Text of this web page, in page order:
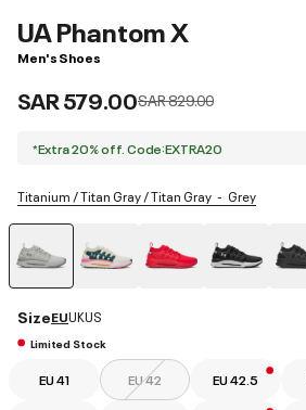
UA Phantom X
Men's Shoes
SAR 579.00Price reduced from
SAR 829.00to
*Extra 20% off. Code:EXTRA20
Titanium / Titan Gray / Titan Gray Grey
SizeEUUKUS
Limited Stock
EU 41 EU 42 EU 42.5